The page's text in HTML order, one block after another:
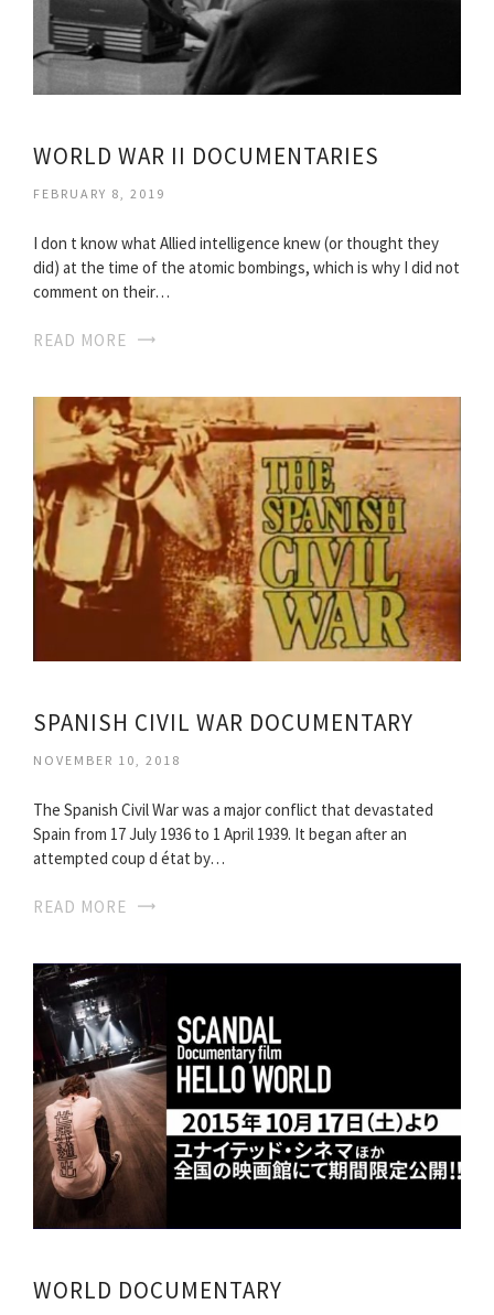
WORLD WAR II DOCUMENTARIES
FEBRUARY 8, 2019
I don t know what Allied intelligence knew (or thought they
did) at the time of the atomic bombings, which is why I did not
comment on their…
READ MORE
SPANISH CIVIL WAR DOCUMENTARY
NOVEMBER 10, 2018
The Spanish Civil War was a major conflict that devastated
Spain from 17 July 1936 to 1 April 1939. It began after an
attempted coup d état by…
READ MORE
WORLD DOCUMENTARY